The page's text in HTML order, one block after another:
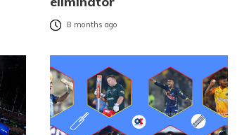
8 months ago